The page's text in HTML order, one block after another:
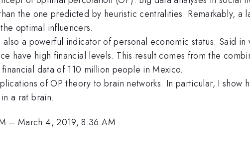
the one predicted by heuristic centralities. Remarkably,
optimal influencers.
also a powerful indicator of personal economic status. Said
have high financial levels. This result comes from the
data of 110 million people in Mexico.
of OP theory to brain networks. In particular, I
a rat brain.
–March 4, 2019, 8:36 AM